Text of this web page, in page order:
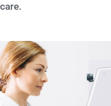
care.